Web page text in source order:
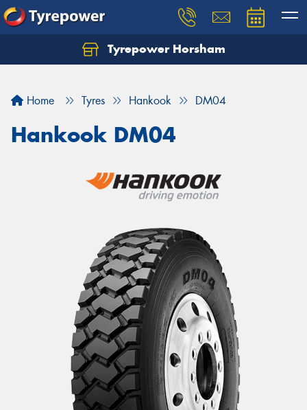
Tyrepower Horsham
Home Tyres Hankook DM04
Hankook DM04